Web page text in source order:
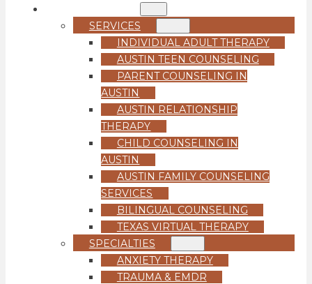
SERVICES
INDIVIDUAL ADULT THERAPY
AUSTIN TEEN COUNSELING
PARENT COUNSELING IN
AUSTIN
AUSTIN RELATIONSHIP
THERAPY
CHILD COUNSELING IN
AUSTIN
AUSTIN FAMILY COUNSELING
SERVICES
BILINGUAL COUNSELING
TEXAS VIRTUAL THERAPY
SPECIALTIES
ANXIETY THERAPY
TRAUMA & EMDR